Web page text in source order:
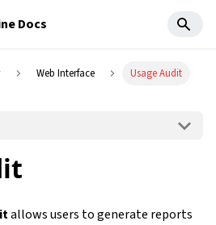
Docs
Web Interface Usage Audit
allows users to generate reports